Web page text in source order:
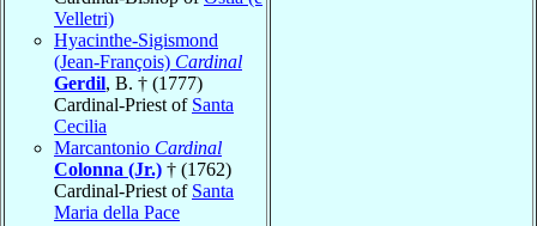
Velletri)
Hyacinthe-Sigismond
(Jean-François) Cardinal
Gerdil, B. † (1777)
Cardinal-Priest of Santa
Cecilia
Marcantonio Cardinal
Colonna (Jr.) † (1762)
Cardinal-Priest of Santa
Maria della Pace